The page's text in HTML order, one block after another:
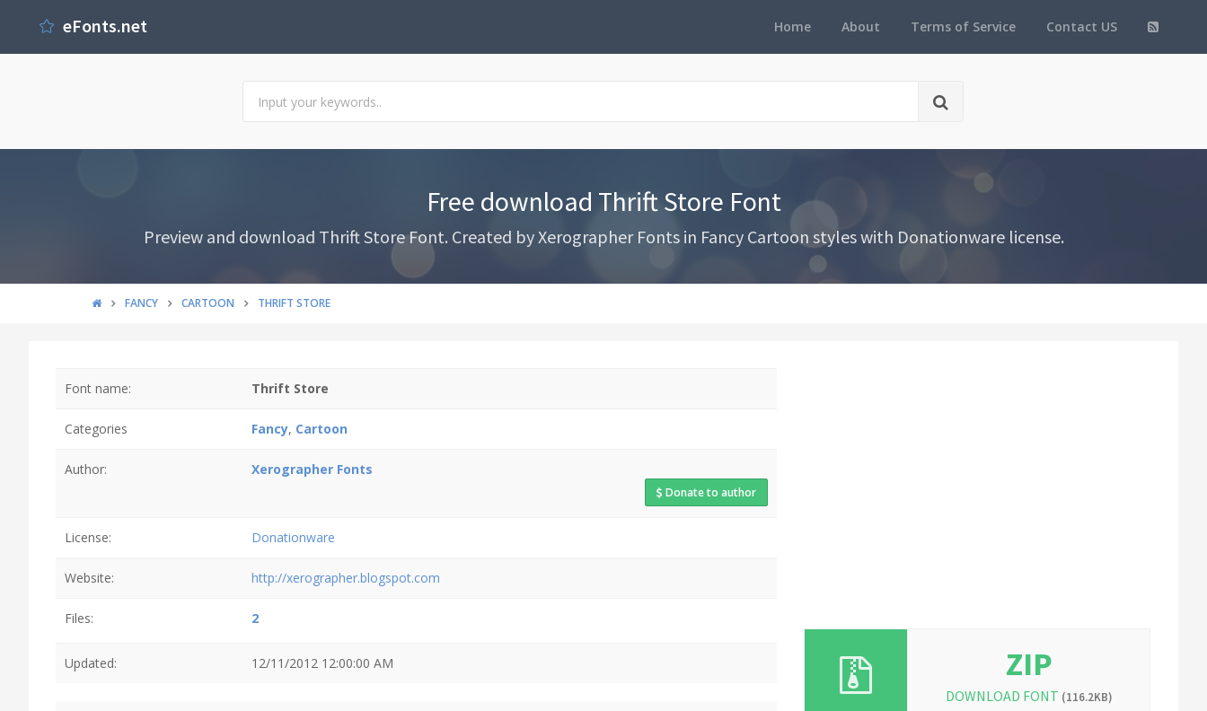
Home About Terms of Service Contact US
eFonts.net
Free download Thrift Store Font
Preview and download Thrift Store Font. Created by Xerographer Fonts in Fancy Cartoon styles with Donationware license.
FANCY CARTOON THRIFT STORE
Font name: Thrift Store
Categories Fancy, Cartoon
Author: Xerographer Fonts
Donate to author
License: Donationware
Website: http://xerographer.blogspot.com
Files: 2
Updated: 12/11/2012 12:00:00 AM ZIP
DOWNLOAD FONT (116.2KB)